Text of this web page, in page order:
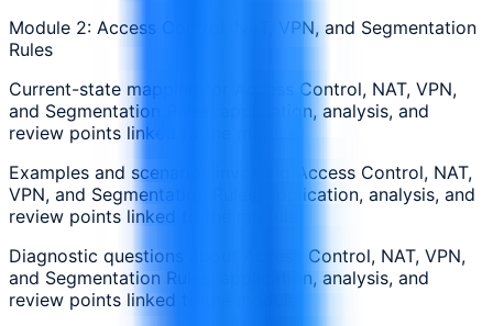
Module 2: Access Control, NAT, VPN, and Segmentation
Rules
Current-state mapping for Access Control, NAT, VPN,
and Segmentation Rules: application, analysis, and
review points linked to the module
Examples and scenarios involving Access Control, NAT,
VPN, and Segmentation Rules: application, analysis, and
review points linked to the module
Diagnostic questions about Access Control, NAT, VPN,
and Segmentation Rules: application, analysis, and
review points linked to the module